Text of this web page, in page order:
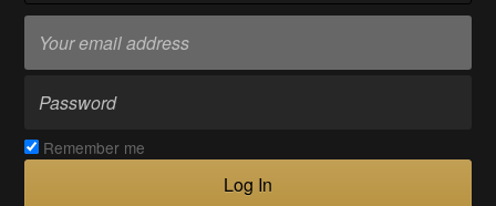
Remember me
Log In